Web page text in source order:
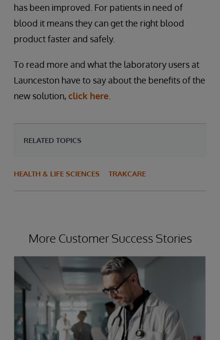
has been improved. For patients in need of
blood it means they can get the right blood
product faster and safely.
To read more and what the laboratory users at
Launceston have to say about the benefits of the
new solution, click here
RELATED TOPICS
HEALTH & LIFE SCIENCES TRAKCARE
More Customer Success Stories